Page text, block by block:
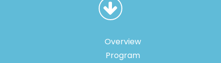
Overview
Program